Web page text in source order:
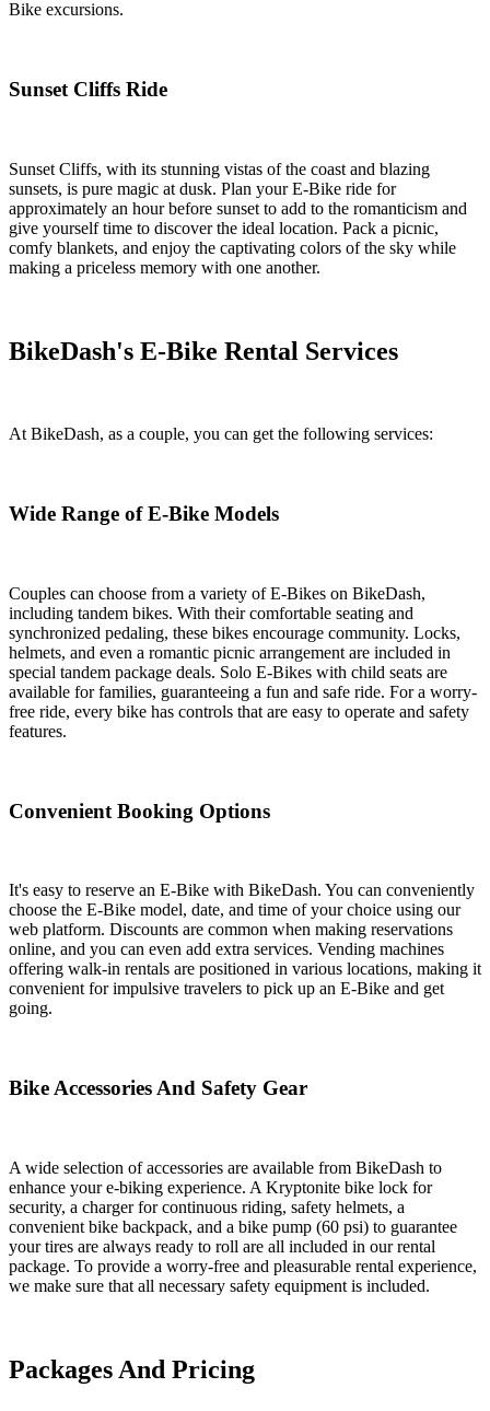
Bike excursions.
Sunset Cliffs Ride
Sunset Cliffs, with its stunning vistas of the coast and blazing
sunsets, is pure magic at dusk. Plan your E-Bike ride for
approximately an hour before sunset to add to the romanticism and
give yourself time to discover the ideal location. Pack a picnic,
comfy blankets, and enjoy the captivating colors of the sky while
making a priceless memory with one another.
BikeDash's E-Bike Rental Services
At BikeDash, as a couple, you can get the following services:
Wide Range of E-Bike Models
Couples can choose from a variety of E-Bikes on BikeDash,
including tandem bikes. With their comfortable seating and
synchronized pedaling, these bikes encourage community. Locks,
helmets, and even a romantic picnic arrangement are included in
special tandem package deals. Solo E-Bikes with child seats are
available for families, guaranteeing a fun and safe ride. For a worry-
free ride, every bike has controls that are easy to operate and safety
features.
Convenient Booking Options
It's easy to reserve an E-Bike with BikeDash. You can conveniently
choose the E-Bike model, date, and time of your choice using our
web platform. Discounts are common when making reservations
online, and you can even add extra services. Vending machines
offering walk-in rentals are positioned in various locations, making it
convenient for impulsive travelers to pick up an E-Bike and get
going.
Bike Accessories And Safety Gear
A wide selection of accessories are available from BikeDash to
enhance your e-biking experience. A Kryptonite bike lock for
security, a charger for continuous riding, safety helmets, a
convenient bike backpack, and a bike pump (60 psi) to guarantee
your tires are always ready to roll are all included in our rental
package. To provide a worry-free and pleasurable rental experience,
we make sure that all necessary safety equipment is included.
Packages And Pricing